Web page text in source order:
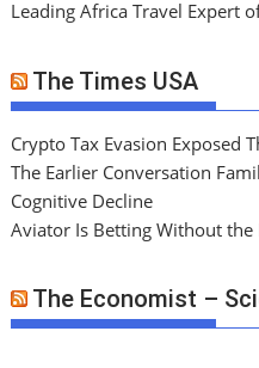
Leading Africa Travel Expert
The Times USA
Crypto Tax Evasion Exposed
The Earlier Conversation
Cognitive Decline
Aviator Is Betting Without the
The Economist –